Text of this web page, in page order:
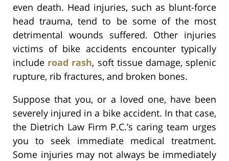
even death. Head injuries, such as blunt-force
head trauma, tend to be some of the most
detrimental wounds suffered. Other injuries
victims of bike accidents encounter typically
include road rash, soft tissue damage, splenic
rupture, rib fractures, and broken bones.
Suppose that you, or a loved one, have been
severely injured in a bike accident. In that case,
the Dietrich Law Firm P.C.’s caring team urges
you to seek immediate medical treatment.
Some injuries may not always be immediately